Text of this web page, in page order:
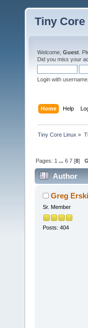
Tiny
Welcome, Guest .
Did you miss your
Login with
Home Help
Tiny Core Linux »
Pages: 1 ...6 7 [8]
Author
(Read
Greg
Sr. Member
Posts: 404